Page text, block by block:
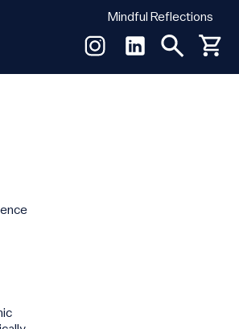
Mindful Reflections